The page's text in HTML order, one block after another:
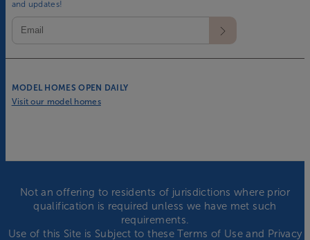
MODEL HOMES OPEN DAILY
Visit our model homes
and updates!
Not an offering to residents of jurisdictions where prior
qualification is required unless we have met such
requirements.
Use of this Site is Subject to theseTerms of Useand Privacy